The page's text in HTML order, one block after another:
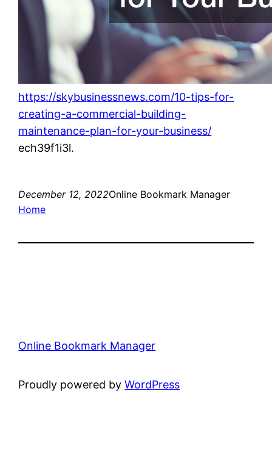
https://skybusinessnews.com/10-tips-for-
creating-a-commercial-building-
maintenance-plan-for-your-business/
ech39f1i3l.
December 12, 2022Online Bookmark Manager
Home
Online Bookmark Manager
Proudly powered byWordPress